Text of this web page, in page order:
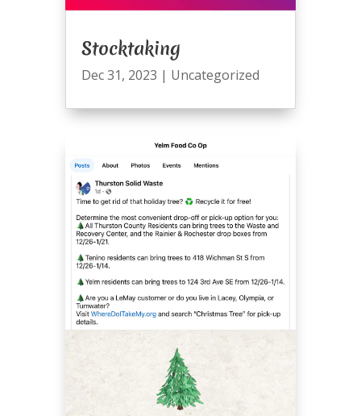
Stocktaking
Dec 31, 2023 | Uncategorized